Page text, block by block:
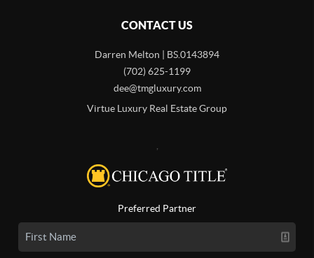
CONTACT US
Darren Melton | BS.0143894
(702) 625-1199
dee@tmgluxury.com
Virtue Luxury Real Estate Group
,
Preferred Partner